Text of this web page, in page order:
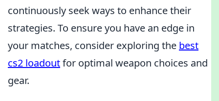
continuously seek ways to enhance their
strategies. To ensure you have an edge in
your matches, consider exploring the best
cs2 loadoutfor optimal weapon choices and
gear.